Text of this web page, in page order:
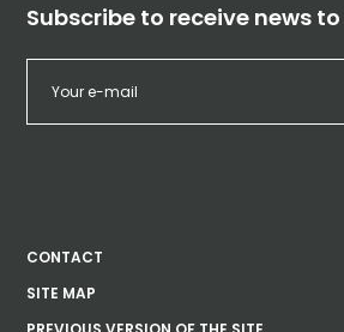
Subscribe to receive news
CONTACT
SITE MAP